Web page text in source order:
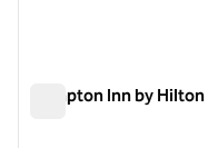
Hampton Inn by